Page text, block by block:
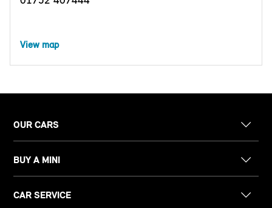
View map
OUR CARS
BUY A MINI
CAR SERVICE